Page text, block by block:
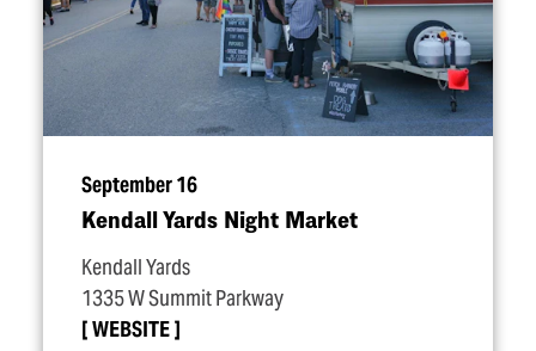
September 16
Kendall Yards Night Market
Kendall Yards
1335 W Summit Parkway
WEBSITE